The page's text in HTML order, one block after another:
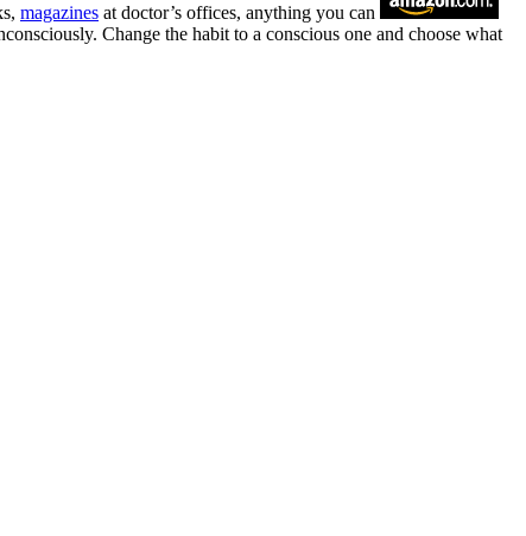
magazines at doctor’s offices, anything you can
Change the habit to a conscious one and choose what